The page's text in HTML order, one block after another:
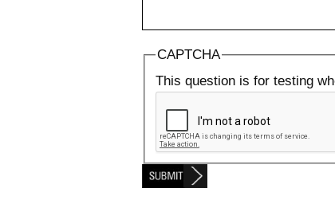
CAPTCHA
This question is for testing